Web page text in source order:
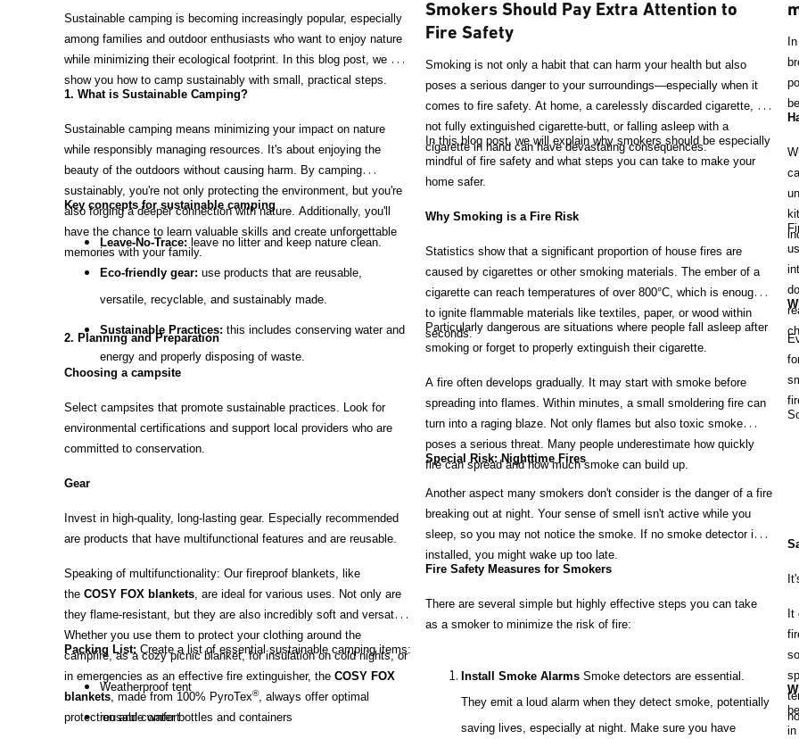
Sustainable camping is becoming increasingly popular, especially
among families and outdoor enthusiasts who want to enjoy nature
while minimizing their ecological footprint. In this blog post, we will
show you how to camp sustainably with small, practical steps.
1. What is Sustainable Camping?
Sustainable camping means minimizing your impact on nature
while responsibly managing resources. It's about enjoying the
beauty of the outdoors without causing harm. By camping
sustainably, you're not only protecting the environment, but you're
also forging a deeper connection with nature. Additionally, you'll
have the chance to learn valuable skills and create unforgettable
memories with your family.
Key concepts for sustainable camping
Leave-No-Trace: leave no litter and keep nature clean.
Eco-friendly gear: use products that are reusable,
versatile, recyclable, and sustainably made.
Sustainable Practices: this includes conserving water and
energy and properly disposing of waste.
2. Planning and Preparation
Choosing a campsite
Select campsites that promote sustainable practices. Look for
environmental certifications and support local providers who are
committed to conservation.
Gear
Invest in high-quality, long-lasting gear. Especially recommended
are products that have multifunctional features and are reusable.
Speaking of multifunctionality: Our fireproof blankets, like
the COSY FOX blankets , are ideal for various uses. Not only are
they flame-resistant, but they are also incredibly soft and versatile.
Whether you use them to protect your clothing around the
campfire, as a cozy picnic blanket, for insulation on cold nights, or
in emergencies as an effective fire extinguisher, the COSY FOX
blankets , made from 100% PyroTex®, always offer optimal
protection and comfort.
Packing List: Create a list of essential sustainable camping items:
Weatherproof tent
reusable water bottles and containers
Smokers Should Pay Extra Attention to
Fire Safety
Smoking is not only a habit that can harm your health but also
poses a serious danger to your surroundings—especially when it
comes to fire safety. At home, a carelessly discarded cigarette, a
not fully extinguished cigarette-butt, or falling asleep with a
cigarette in hand can have devastating consequences.
In this blog post, we will explain why smokers should be especially
mindful of fire safety and what steps you can take to make your
home safer.
Why Smoking is a Fire Risk
Statistics show that a significant proportion of house fires are
caused by cigarettes or other smoking materials. The ember of a
cigarette can reach temperatures of over 800°C, which is enough
to ignite flammable materials like textiles, paper, or wood within
seconds.
Particularly dangerous are situations where people fall asleep after
smoking or forget to properly extinguish their cigarette.
A fire often develops gradually. It may start with smoke before
spreading into flames. Within minutes, a small smoldering fire can
turn into a raging blaze. Not only flames but also toxic smoke
poses a serious threat. Many people underestimate how quickly
fire can spread and how much smoke can build up.
Special Risk: Nighttime Fires
Another aspect many smokers don't consider is the danger of a fire
breaking out at night. Your sense of smell isn't active while you
sleep, so you may not notice the smoke. If no smoke detector is
installed, you might wake up too late.
Fire Safety Measures for Smokers
There are several simple but highly effective steps you can take
as a smoker to minimize the risk of fire:
Install Smoke Alarms Smoke detectors are essential.
They emit a loud alarm when they detect smoke, potentially
saving lives, especially at night. Make sure you have
in